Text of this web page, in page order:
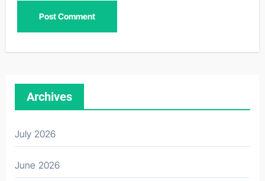
Archives
July 2026
June 2026